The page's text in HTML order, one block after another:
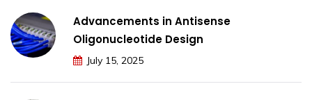
Advancements in Antisense
Oligonucleotide Design
July 15, 2025